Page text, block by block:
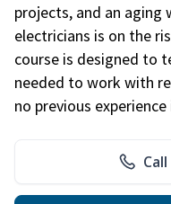
projects, and an
electricians is on the
course is designed to
needed to work with
no previous